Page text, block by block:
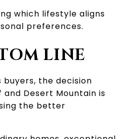
which lifestyle aligns
preferences.
LINE
the decision
Desert Mountain is
the better